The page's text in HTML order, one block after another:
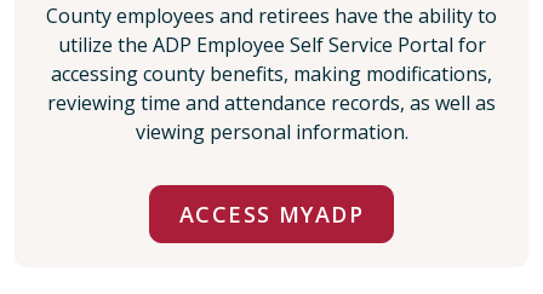
County employees and retirees have the ability to
utilize the ADP Employee Self Service Portal for
accessing county benefits, making modifications,
reviewing time and attendance records, as well as
viewing personal information.
ACCESS MYADP